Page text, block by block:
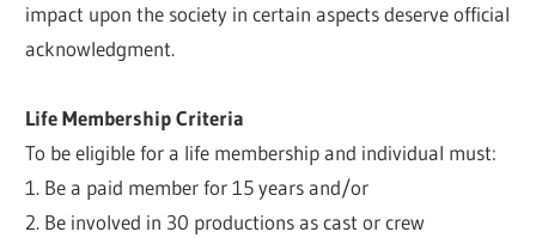
impact upon the society in certain aspects deserve official
acknowledgment.
Life Membership Criteria
To be eligible for a life membership and individual must:
1. Be a paid member for 15 years and/or
2. Be involved in 30 productions as cast or crew